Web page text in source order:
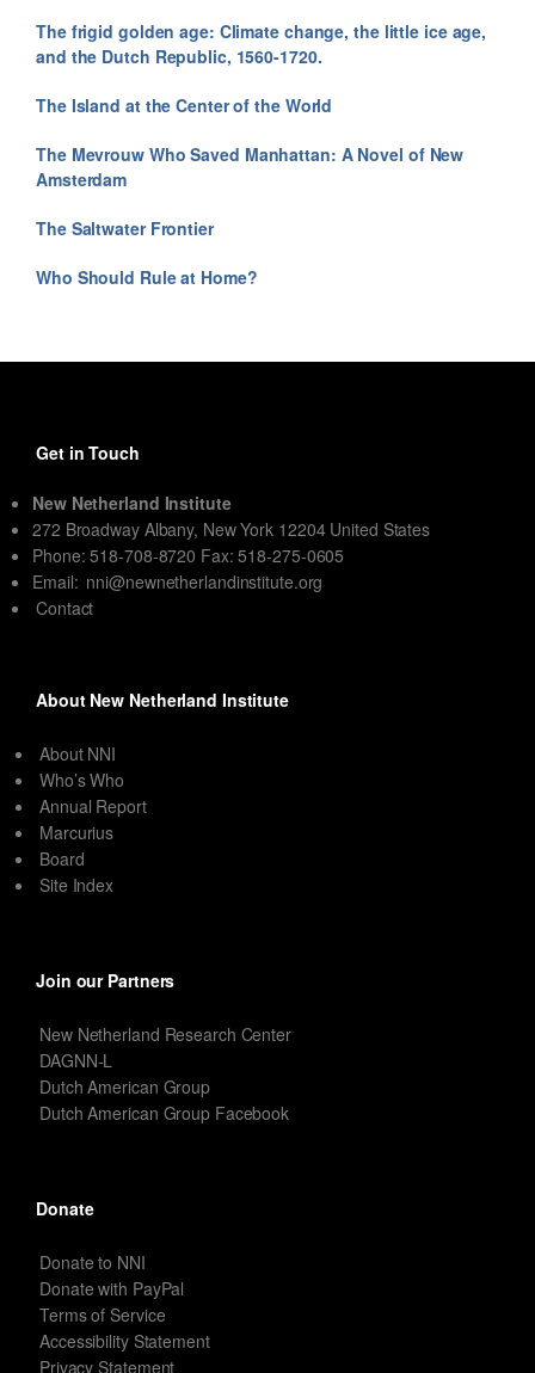
The frigid golden age: Climate change, the little ice age,
and the Dutch Republic, 1560-1720.
The Island at the Center of the World
The Mevrouw Who Saved Manhattan: A Novel of New
Amsterdam
The Saltwater Frontier
Who Should Rule at Home?
Get in Touch
New Netherland Institute
272 Broadway Albany, New York 12204 United States
Phone: 518-708-8720 Fax: 518-275-0605
Email: nni@newnetherlandinstitute.org
Contact
About New Netherland Institute
About NNI
Who’s Who
Annual Report
Marcurius
Board
Site Index
Join our Partners
New Netherland Research Center
DAGNN-L
Dutch American Group
Dutch American Group Facebook
Donate
Donate to NNI
Donate with PayPal
Terms of Service
Accessibility Statement
Privacy Statement